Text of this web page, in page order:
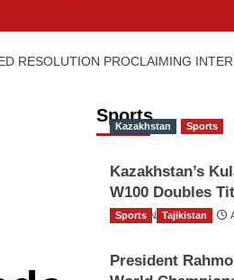
RESOLUTION PROCLAIMING
Sports
Kazakhstan Sports
Kazakhstan’s
W100 Doubles
TGO News Service
Sports Tajikistan
President